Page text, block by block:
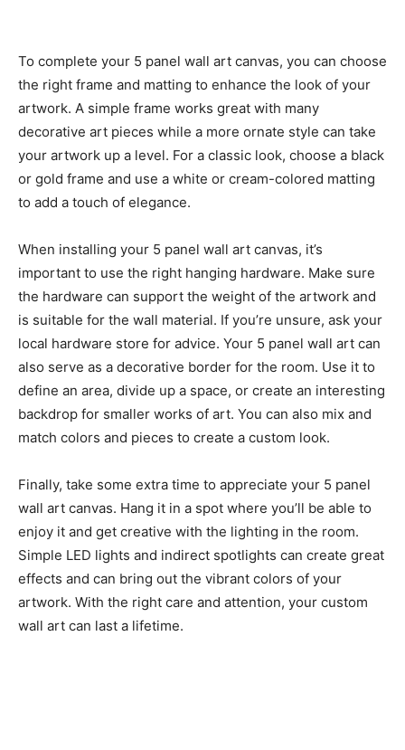
To complete your 5 panel wall art canvas, you can choose
the right frame and matting to enhance the look of your
artwork. A simple frame works great with many
decorative art pieces while a more ornate style can take
your artwork up a level. For a classic look, choose a black
or gold frame and use a white or cream-colored matting
to add a touch of elegance.
When installing your 5 panel wall art canvas, it’s
important to use the right hanging hardware. Make sure
the hardware can support the weight of the artwork and
is suitable for the wall material. If you’re unsure, ask your
local hardware store for advice. Your 5 panel wall art can
also serve as a decorative border for the room. Use it to
define an area, divide up a space, or create an interesting
backdrop for smaller works of art. You can also mix and
match colors and pieces to create a custom look.
Finally, take some extra time to appreciate your 5 panel
wall art canvas. Hang it in a spot where you’ll be able to
enjoy it and get creative with the lighting in the room.
Simple LED lights and indirect spotlights can create great
effects and can bring out the vibrant colors of your
artwork. With the right care and attention, your custom
wall art can last a lifetime.